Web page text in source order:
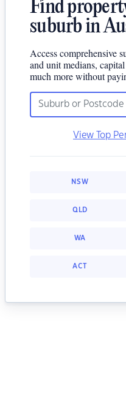
Find
suburb in
Access comprehensive
and unit medians,
much more without
View Top
NSW
QLD
WA
ACT